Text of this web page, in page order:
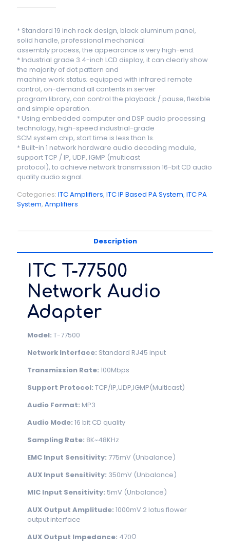
* Standard 19 inch rack design, black aluminum panel,
solid handle, professional mechanical
assembly process, the appearance is very high-end.
* Industrial grade 3.4-inch LCD display, it can clearly show
the majority of dot pattern and
machine work status; equipped with infrared remote
control, on-demand all contents in server
program library, can control the playback / pause, flexible
and simple operation.
* Using embedded computer and DSP audio processing
technology, high-speed industrial-grade
SCM system chip, start time is less than 1s.
* Built-in 1 network hardware audio decoding module,
support TCP / IP, UDP, IGMP (multicast
protocol), to achieve network transmission 16-bit CD audio
quality audio signal.
Categories: ITC Amplifiers, ITC IP Based PA System, ITC PA
System, Amplifiers
Description
ITC T-77500
Network Audio
Adapter
Model: T-77500
Network Interface: Standard RJ45 input
Transmission Rate: 100Mbps
Support Protocol: TCP/IP,UDP,IGMP(Multicast)
Audio Format: MP3
Audio Mode: 16 bit CD quality
Sampling Rate: 8K~48KHz
EMC Input Sensitivity: 775mV (Unbalance)
AUX Input Sensitivity: 350mV (Unbalance)
MIC Input Sensitivity: 5mV (Unbalance)
AUX Output Amplitude: 1000mV 2 lotus flower
output interface
AUX Output Impedance: 470Ω